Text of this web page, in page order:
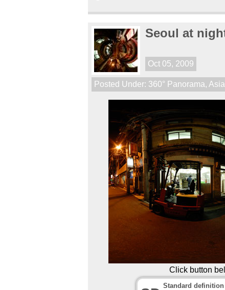
Seoul at
Oct 05, 2009
Posted Under: 360° Panorama, Asia
Click button
Standard